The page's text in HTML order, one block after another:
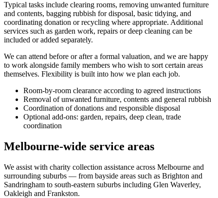
Typical tasks include clearing rooms, removing unwanted furniture
and contents, bagging rubbish for disposal, basic tidying, and
coordinating donation or recycling where appropriate. Additional
services such as garden work, repairs or deep cleaning can be
included or added separately.
We can attend before or after a formal valuation, and we are happy
to work alongside family members who wish to sort certain areas
themselves. Flexibility is built into how we plan each job.
Room-by-room clearance according to agreed instructions
Removal of unwanted furniture, contents and general rubbish
Coordination of donations and responsible disposal
Optional add-ons: garden, repairs, deep clean, trade
coordination
Melbourne-wide service areas
We assist with charity collection assistance across Melbourne and
surrounding suburbs — from bayside areas such as Brighton and
Sandringham to south-eastern suburbs including Glen Waverley,
Oakleigh and Frankston.